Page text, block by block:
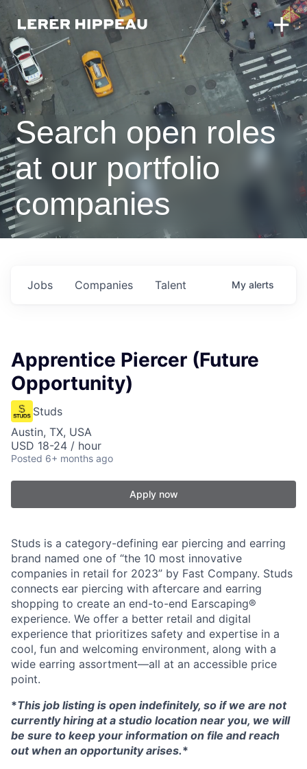
Search open roles
at our portfolio
companies
Jobs Companies Talent My alerts
Apprentice Piercer (Future
Opportunity)
Studs
Austin, TX, USA
USD 18-24 / hour
Posted 6+ months ago
Apply now
Studs is a category-defining ear piercing and earring
brand named one of “the 10 most innovative
companies in retail for 2023” by Fast Company. Studs
connects ear piercing with aftercare and earring
shopping to create an end-to-end Earscaping®
experience. We offer a better retail and digital
experience that prioritizes safety and expertise in a
cool, fun and welcoming environment, along with a
wide earring assortment—all at an accessible price
point.
*This job listing is open indefinitely, so if we are not
currently hiring at a studio location near you, we will
be sure to keep your information on file and reach
out when an opportunity arises.*